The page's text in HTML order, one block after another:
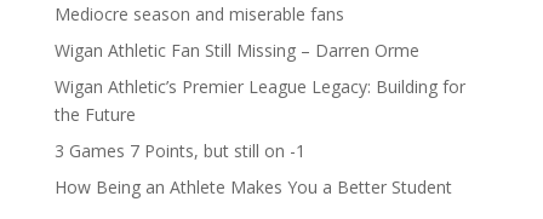
Mediocre season and miserable fans
Wigan Athletic Fan Still Missing – Darren Orme
Wigan Athletic’s Premier League Legacy: Building for
the Future
3 Games 7 Points, but still on -1
How Being an Athlete Makes You a Better Student